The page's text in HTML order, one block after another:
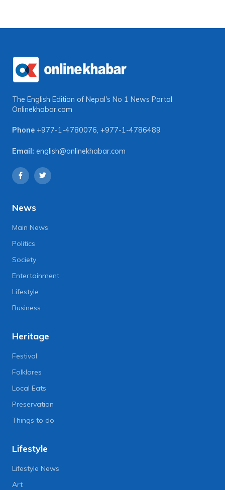
The English Edition of Nepal's No 1 News Portal
Onlinekhabar.com
Phone +977-1-4780076, +977-1-4786489
Email: english@onlinekhabar.com
News
Main News
Politics
Society
Entertainment
Lifestyle
Business
Heritage
Festival
Folklores
Local Eats
Preservation
Things to do
Lifestyle
Lifestyle News
Art